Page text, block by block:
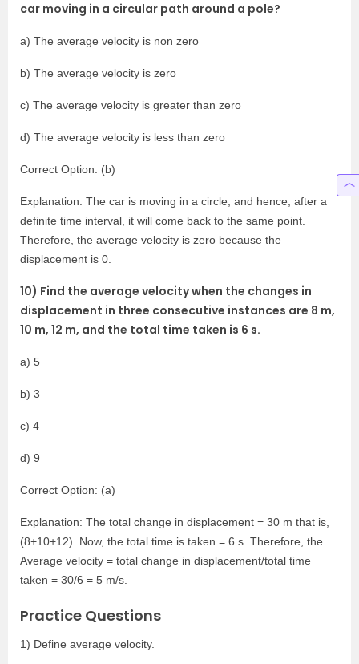
car moving in a circular path around a pole?
a) The average velocity is non zero
b) The average velocity is zero
c) The average velocity is greater than zero
d) The average velocity is less than zero
Correct Option: (b)
Explanation: The car is moving in a circle, and hence, after a
definite time interval, it will come back to the same point.
Therefore, the average velocity is zero because the
displacement is 0.
10) Find the average velocity when the changes in
displacement in three consecutive instances are 8 m,
10 m, 12 m, and the total time taken is 6 s.
a) 5
b) 3
c) 4
d) 9
Correct Option: (a)
Explanation: The total change in displacement = 30 m that is,
(8+10+12). Now, the total time is taken = 6 s. Therefore, the
Average velocity = total change in displacement/total time
taken = 30/6 = 5 m/s.
Practice Questions
1) Define average velocity.